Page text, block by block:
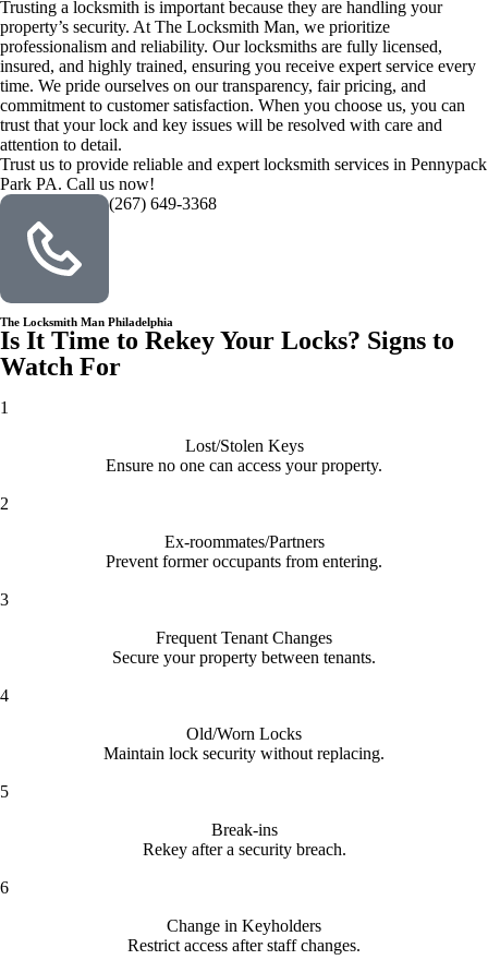
Trusting a locksmith is important because they are handling your
property’s security. At The Locksmith Man, we prioritize
professionalism and reliability. Our locksmiths are fully licensed,
insured, and highly trained, ensuring you receive expert service every
time. We pride ourselves on our transparency, fair pricing, and
commitment to customer satisfaction. When you choose us, you can
trust that your lock and key issues will be resolved with care and
attention to detail.
Trust us to provide reliable and expert locksmith services in Pennypack
Park PA. Call us now!
(267) 649-3368
The Locksmith Man Philadelphia
Is It Time to Rekey Your Locks? Signs to
Watch For
1
Lost/Stolen Keys
Ensure no one can access your property.
2
Ex-roommates/Partners
Prevent former occupants from entering.
3
Frequent Tenant Changes
Secure your property between tenants.
4
Old/Worn Locks
Maintain lock security without replacing.
5
Break-ins
Rekey after a security breach.
6
Change in Keyholders
Restrict access after staff changes.